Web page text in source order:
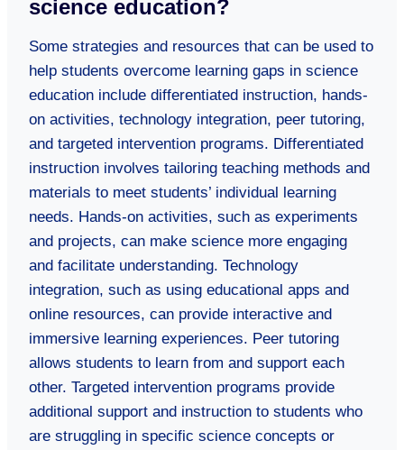
science education?
Some strategies and resources that can be used to
help students overcome learning gaps in science
education include differentiated instruction, hands-
on activities, technology integration, peer tutoring,
and targeted intervention programs. Differentiated
instruction involves tailoring teaching methods and
materials to meet students’ individual learning
needs. Hands-on activities, such as experiments
and projects, can make science more engaging
and facilitate understanding. Technology
integration, such as using educational apps and
online resources, can provide interactive and
immersive learning experiences. Peer tutoring
allows students to learn from and support each
other. Targeted intervention programs provide
additional support and instruction to students who
are struggling in specific science concepts or